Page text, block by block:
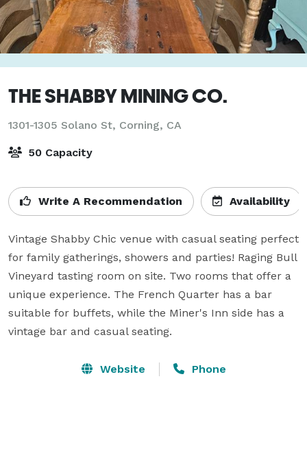
THE SHABBY MINING CO.
1301-1305 Solano St, Corning, CA
50 Capacity
Write A Recommendation Availability
Vintage Shabby Chic venue with casual seating perfect
for family gatherings, showers and parties! Raging Bull
Vineyard tasting room on site. Two rooms that offer a
unique experience. The French Quarter has a bar
suitable for buffets, while the Miner's Inn side has a
vintage bar and casual seating.
Website Phone